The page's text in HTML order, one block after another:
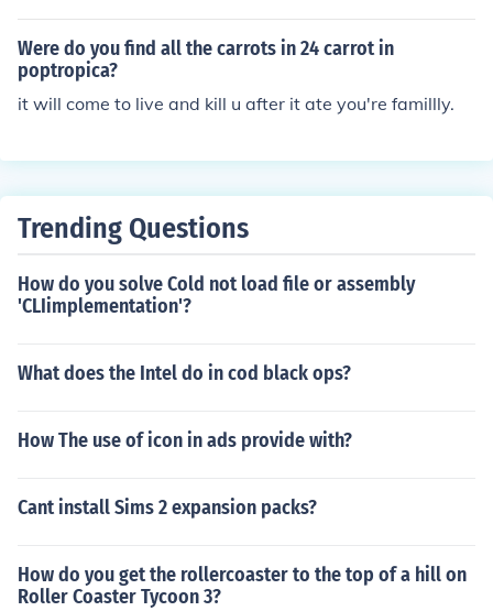
Were do you find all the carrots in 24 carrot in
poptropica?
it will come to live and kill u after it ate you're famillly.
Trending Questions
How do you solve Cold not load file or assembly
'CLIimplementation'?
What does the Intel do in cod black ops?
How The use of icon in ads provide with?
Cant install Sims 2 expansion packs?
How do you get the rollercoaster to the top of a hill on
Roller Coaster Tycoon 3?